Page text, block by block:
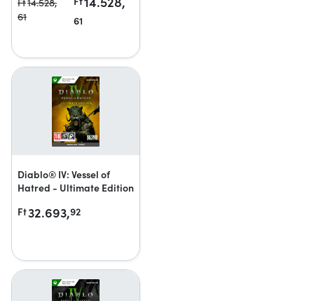
61
61
Diablo® IV: Vessel of
Hatred - Ultimate Edition
Ft32.693,92